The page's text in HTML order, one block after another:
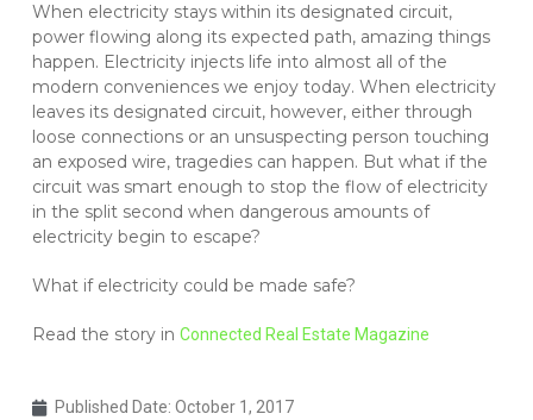
When electricity stays within its designated circuit,
power flowing along its expected path, amazing things
happen. Electricity injects life into almost all of the
modern conveniences we enjoy today. When electricity
leaves its designated circuit, however, either through
loose connections or an unsuspecting person touching
an exposed wire, tragedies can happen. But what if the
circuit was smart enough to stop the flow of electricity
in the split second when dangerous amounts of
electricity begin to escape?
What if electricity could be made safe?
Read the story in Connected Real Estate Magazine
Published Date: October 1, 2017